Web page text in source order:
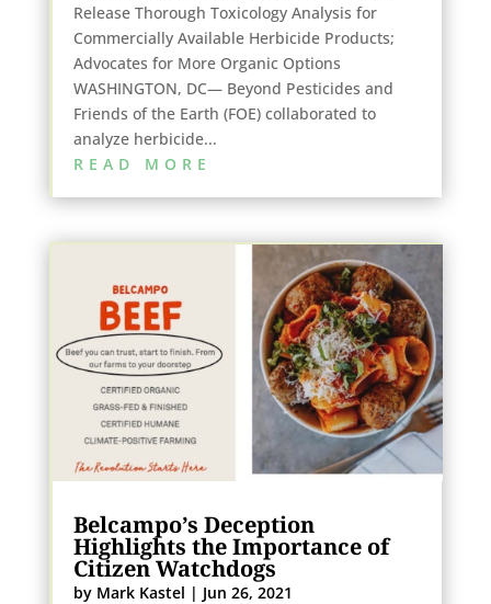
Release Thorough Toxicology Analysis for
Commercially Available Herbicide Products;
Advocates for More Organic Options
WASHINGTON, DC— Beyond Pesticides and
Friends of the Earth (FOE) collaborated to
analyze herbicide...
READ MORE
Belcampo’s Deception
Highlights the Importance of
Citizen Watchdogs
by Mark Kastel | Jun 26, 2021